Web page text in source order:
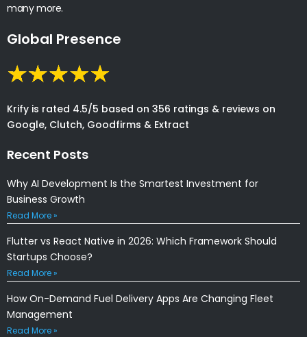
many more.
Global Presence
Krify is rated 4.5/5 based on 356 ratings & reviews on
Google, Clutch, Goodfirms & Extract
Recent Posts
Why AI Development Is the Smartest Investment for
Business Growth
Read More »
Flutter vs React Native in 2026: Which Framework Should
Startups Choose?
Read More »
How On-Demand Fuel Delivery Apps Are Changing Fleet
Management
Read More »